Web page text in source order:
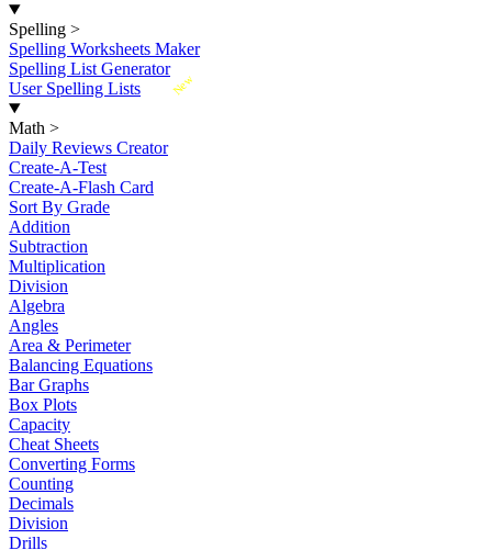
Spelling >
Spelling Worksheets Maker
Spelling List Generator
New
User Spelling Lists
Math >
Daily Reviews Creator
Create-A-Test
Create-A-Flash Card
Sort By Grade
Addition
Subtraction
Multiplication
Division
Algebra
Angles
Area & Perimeter
Balancing Equations
Bar Graphs
Box Plots
Capacity
Cheat Sheets
Converting Forms
Counting
Decimals
Division
Drills